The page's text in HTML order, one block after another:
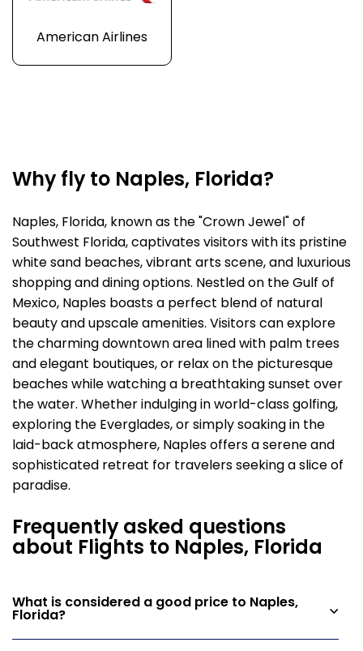
American Airlines
Why fly to Naples, Florida?
Naples, Florida, known as the "Crown Jewel" of
Southwest Florida, captivates visitors with its pristine
white sand beaches, vibrant arts scene, and luxurious
shopping and dining options. Nestled on the Gulf of
Mexico, Naples boasts a perfect blend of natural
beauty and upscale amenities. Visitors can explore
the charming downtown area lined with palm trees
and elegant boutiques, or relax on the picturesque
beaches while watching a breathtaking sunset over
the water. Whether indulging in world-class golfing,
exploring the Everglades, or simply soaking in the
laid-back atmosphere, Naples offers a serene and
sophisticated retreat for travelers seeking a slice of
paradise.
Frequently asked questions
about Flights to Naples, Florida
What is considered a good price to Naples,
Florida?